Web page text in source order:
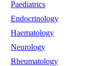
Paediatrics
Endocrinology
Haematology
Neurology
Rheumatology